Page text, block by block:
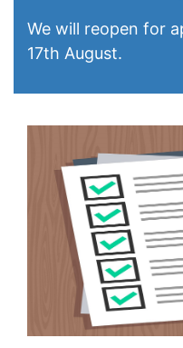
We will reopen for
17th August.